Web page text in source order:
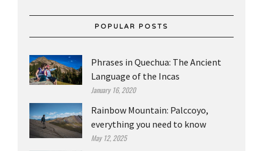
POPULAR POSTS
Phrases in Quechua: The Ancient
Language of the Incas
January 16, 2020
Rainbow Mountain: Palccoyo,
everything you need to know
May 12, 2025